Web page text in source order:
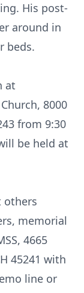
His post-
around in
beds.
at
8000
from 9:30
be held at
others
memorial
4665
45241 with
line or